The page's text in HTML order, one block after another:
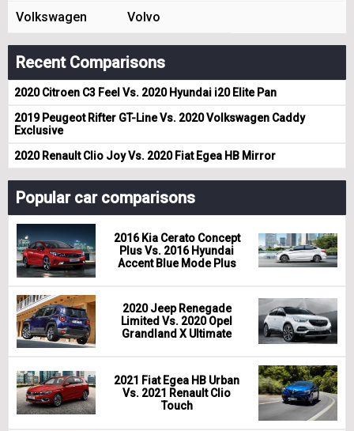
Volkswagen Volvo
Recent Comparisons
2020 Citroen C3 Feel Vs. 2020 Hyundai i20 Elite Pan
2019 Peugeot Rifter GT-Line Vs. 2020 Volkswagen Caddy
Exclusive
2020 Renault Clio Joy Vs. 2020 Fiat Egea HB Mirror
Popular car comparisons
2016 Kia Cerato Concept
Plus Vs. 2016 Hyundai
Accent Blue Mode Plus
2020 Jeep Renegade
Limited Vs. 2020 Opel
Grandland X Ultimate
2021 Fiat Egea HB Urban
Vs. 2021 Renault Clio
Touch